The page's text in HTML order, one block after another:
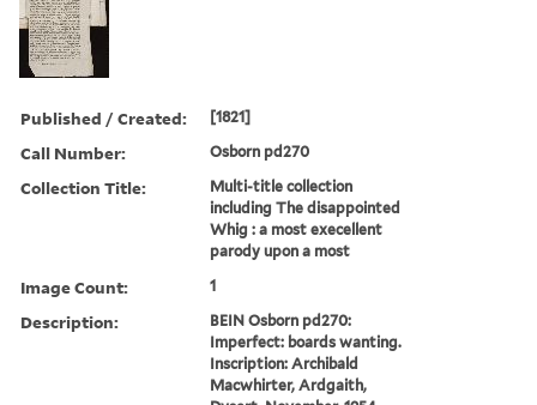
Published / Created: [1821]
Call Number: Osborn pd270
Collection Title:
Multi-title collection
including The disappointed
Whig : a most execellent
parody upon a most
Image Count: 1
Description:
BEIN Osborn pd270:
Imperfect: boards wanting.
Inscription: Archibald
Macwhirter, Ardgaith,